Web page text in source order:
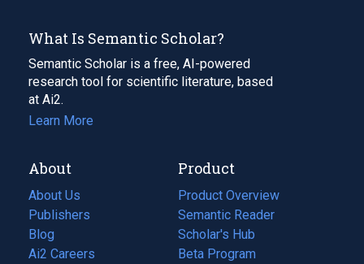
What Is Semantic Scholar?
Semantic Scholar is a free, AI-powered
research tool for scientific literature, based
at Ai2.
Learn More
About
About Us
Publishers
Blog
(opens
in
Ai2 Careers
(opens
Product
Product Overview
Semantic Reader
Scholar's Hub
Beta Program